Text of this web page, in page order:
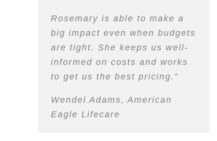
Rosemary is able to make a
big impact even when budgets
are tight. She keeps us well-
informed on costs and works
to get us the best pricing.”
Wendel Adams, American
Eagle Lifecare